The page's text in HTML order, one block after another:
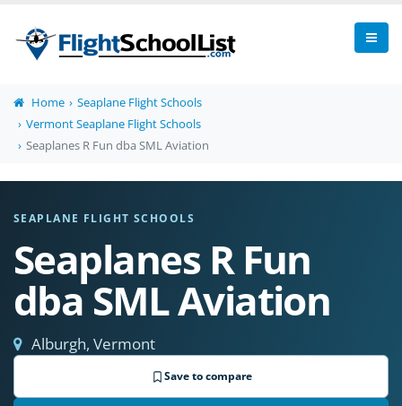
Home
Seaplane Flight Schools
Vermont Seaplane Flight Schools
Seaplanes R Fun dba SML Aviation
SEAPLANE FLIGHT SCHOOLS
Seaplanes R Fun
dba SML Aviation
Alburgh, Vermont
Save to compare